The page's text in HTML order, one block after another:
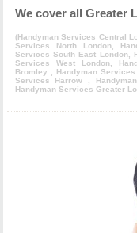
We cover all Greater
(Handyman Services Central
Services North London,
Services South East London,
Services West London,
Bromley , Handyman
Services Harrow ,
Handyman Services Greater